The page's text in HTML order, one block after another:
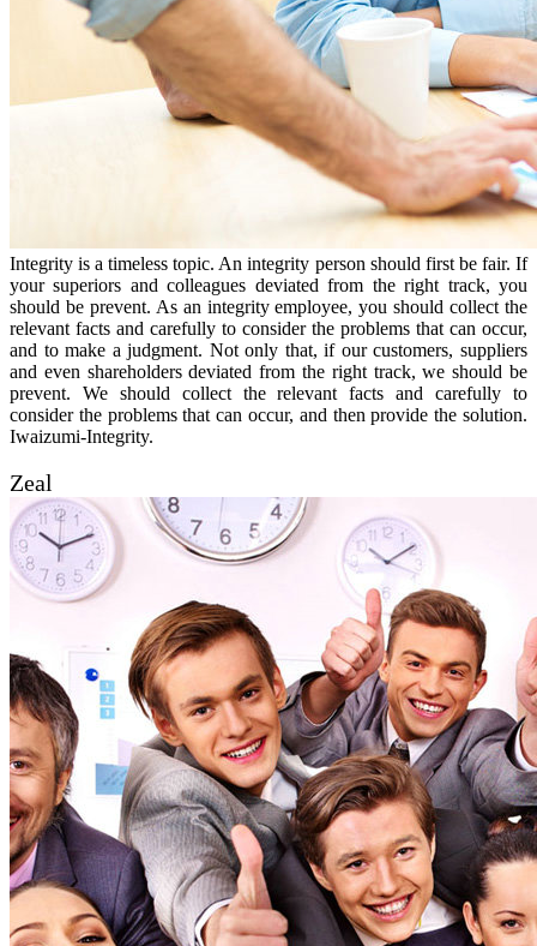
Integrity is a timeless topic. An integrity person should first be fair. If
your superiors and colleagues deviated from the right track, you
should be prevent. As an integrity employee, you should collect the
relevant facts and carefully to consider the problems that can occur,
and to make a judgment. Not only that, if our customers, suppliers
and even shareholders deviated from the right track, we should be
prevent. We should collect the relevant facts and carefully to
consider the problems that can occur, and then provide the solution.
Iwaizumi-Integrity.
Zeal